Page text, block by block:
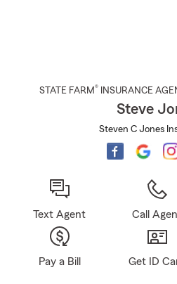
STATE FARM® INSURANCE
Steve
Steven C Jones
Text Agent Call
Pay a Bill Get ID